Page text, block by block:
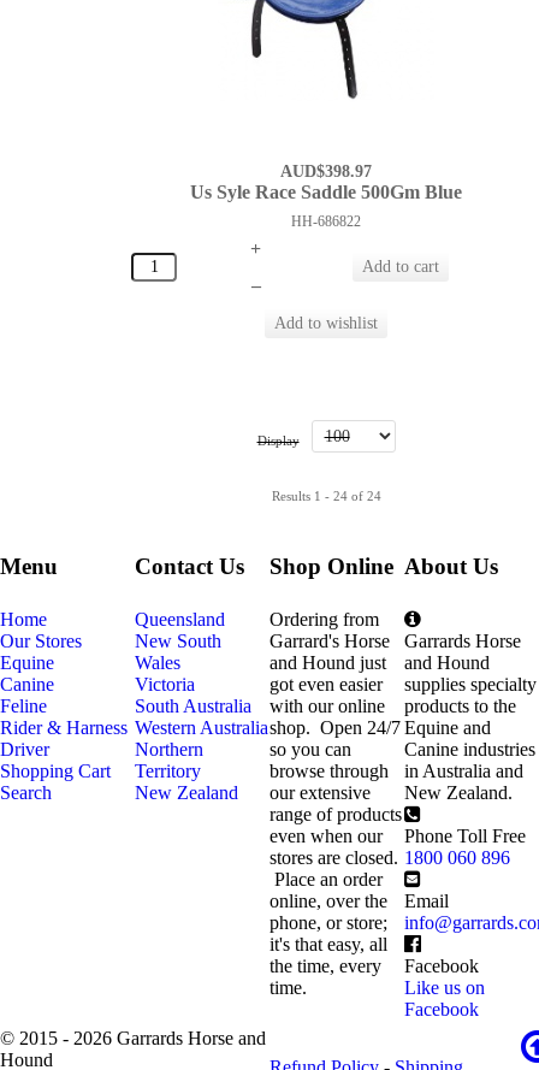
AUD$398.97
Us Syle Race Saddle 500Gm Blue
HH-686822
+
–
Display
Results 1 - 24 of 24
Menu
Home
Our Stores
Equine
Canine
Feline
Rider & Harness
Driver
Shopping Cart
Search
Contact Us
Queensland
New South
Wales
Victoria
South Australia
Western Australia
Northern
Territory
New Zealand
Shop Online
Ordering from
Garrard's Horse
and Hound just
got even easier
with our online
shop. Open 24/7
so you can
browse through
our extensive
range of products
even when our
stores are closed.
Place an order
online, over the
phone, or store;
it's that easy, all
the time, every
time.
About Us
Garrards Horse
and Hound
supplies specialty
products to the
Equine and
Canine industries
in Australia and
New Zealand.
Phone Toll Free
1800 060 896
Email
Facebook
Like us on
Facebook
© 2015 - 2026 Garrards Horse and
Hound